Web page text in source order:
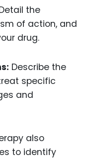
the
of action, and
drug.
Describe the
specific
and
also
to identify